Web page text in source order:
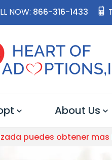
NOW: 866-316-1433
About Us
puedes obtener